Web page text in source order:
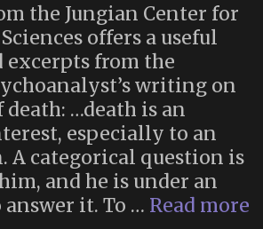
the Jungian Center for
offers a useful
excerpts from the
writing on
death: …death is an
especially to an
A categorical question is
and he is under an
it. To … Read more